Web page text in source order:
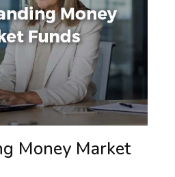
Money Market